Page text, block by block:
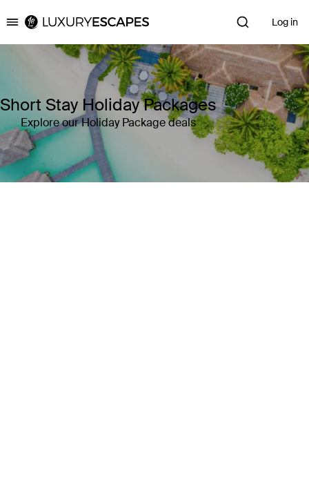
Luxury Escapes Log in
Short Stay Holiday Packages
Explore our Holiday Package deals